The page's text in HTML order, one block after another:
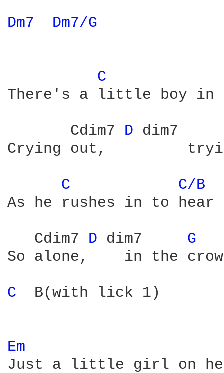
Dm7 Dm7/G
C
There's a little boy in
       Cdim7
D
Crying out,
C
C/B
As he rushes in to
   Cdim7
D dim7 G
So alone,    in the
C B(with lick 1)
Em
Just a little girl on her